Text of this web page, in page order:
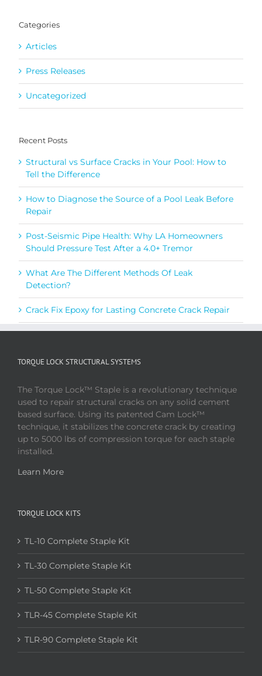
Categories
Articles
Press Releases
Uncategorized
Recent Posts
Structural vs Surface Cracks in Your Pool: How to
Tell the Difference
How to Diagnose the Source of a Pool Leak Before
Repair
Post-Seismic Pipe Health: Why LA Homeowners
Should Pressure Test After a 4.0+ Tremor
What Are The Different Methods Of Leak
Detection?
Crack Fix Epoxy for Lasting Concrete Crack Repair
TORQUE LOCK STRUCTURAL SYSTEMS
The Torque Lock™ Staple is a revolutionary technique
used to repair structural cracks on any solid cement
based surface. Using its patented Cam Lock™
technique, it stabilizes the concrete crack by creating
up to 5000 lbs of compression torque for each staple
installed.
Learn More
TORQUE LOCK KITS
TL-10 Complete Staple Kit
TL-30 Complete Staple Kit
TL-50 Complete Staple Kit
TLR-45 Complete Staple Kit
TLR-90 Complete Staple Kit